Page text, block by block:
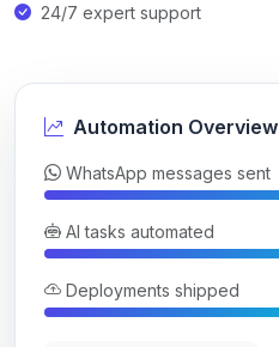
24/7 expert support
Automation Overview
WhatsApp messages sent
AI tasks automated
Deployments shipped